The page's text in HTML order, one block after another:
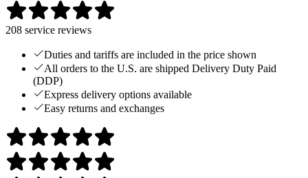
208 service reviews
Duties and tariffs are included in the price shown
All orders to the U.S. are shipped Delivery Duty Paid
(DDP)
Express delivery options available
Easy returns and exchanges